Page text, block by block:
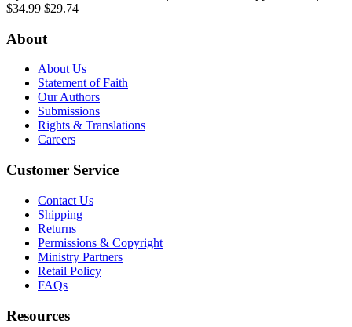
$34.99 $29.74
About
About Us
Statement of Faith
Our Authors
Submissions
Rights & Translations
Careers
Customer Service
Contact Us
Shipping
Returns
Permissions & Copyright
Ministry Partners
Retail Policy
FAQs
Resources